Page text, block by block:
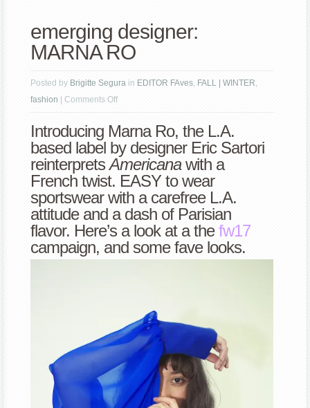
emerging designer:
MARNA RO
Posted by Brigitte Segura in EDITOR FAves, FALL | WINTER,
fashion
|Comments Offon
designer:
MARNA
RO
Introducing Marna Ro, the L.A.
based label by designer Eric Sartori
reinterpretsAmericanawith a
French twist. EASY to wear
sportswear with a carefree L.A.
attitude and a dash of Parisian
flavor. Here’s a look at a thefw17
campaign, and some fave looks.